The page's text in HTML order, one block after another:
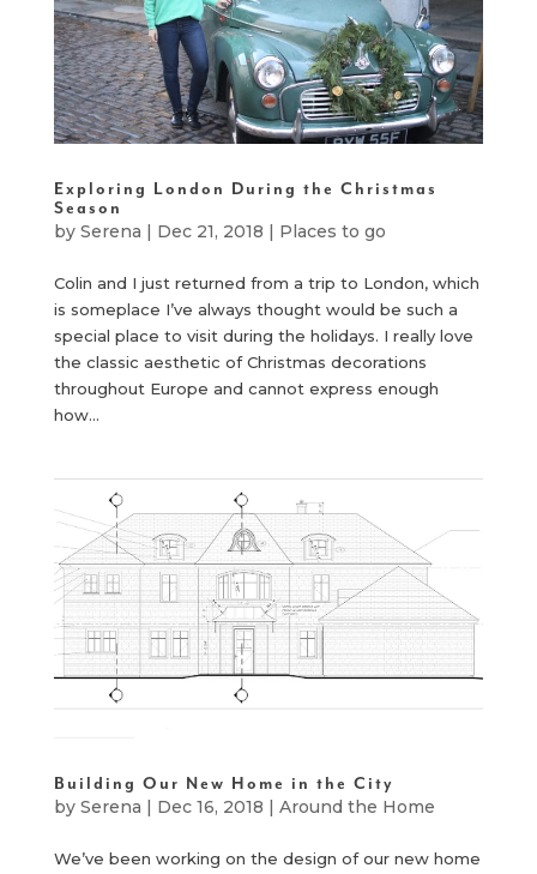
Exploring London During the Christmas
Season
by Serena | Dec 21, 2018 | Places to go
Colin and I just returned from a trip to London, which
is someplace I’ve always thought would be such a
special place to visit during the holidays. I really love
the classic aesthetic of Christmas decorations
throughout Europe and cannot express enough
how...
Building Our New Home in the City
by Serena | Dec 16, 2018 | Around the Home
We’ve been working on the design of our new home